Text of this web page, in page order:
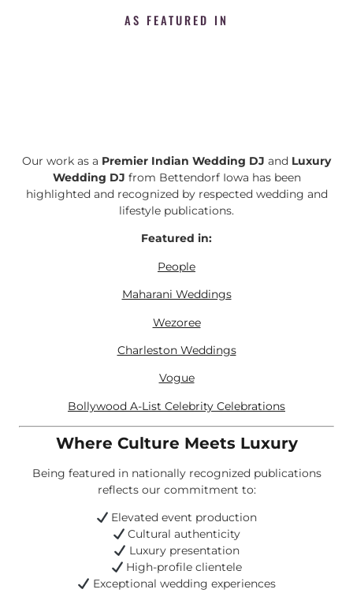
AS FEATURED IN
Our work as a Premier Indian Wedding DJ and Luxury
Wedding DJ from Bettendorf Iowa has been
highlighted and recognized by respected wedding and
lifestyle publications.
Featured in:
People
Maharani Weddings
Wezoree
Charleston Weddings
Vogue
Bollywood A-List Celebrity Celebrations
Where Culture Meets Luxury
Being featured in nationally recognized publications
reflects our commitment to:
Elevated event production
Cultural authenticity
Luxury presentation
High-profile clientele
Exceptional wedding experiences